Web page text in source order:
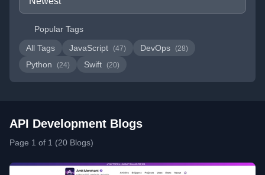
Popular Tags
All Tags
JavaScript (47) DevOps (28)
Python (24) Swift (20)
API Development Blogs
Page 1 of 1 (20 Blogs)